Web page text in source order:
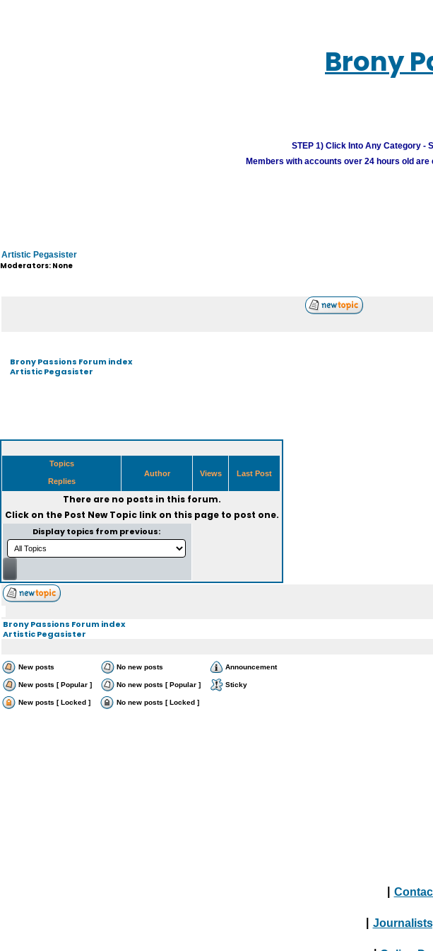
Brony
STEP 1) Click Into Any Category -
Members with accounts over 24 hours old
Artistic Pegasister
Moderators: None
Brony Passions Forum index
Artistic Pegasister
Topics
Replies
Author Views Last Post
There are no posts in this forum.
Click on the Post New Topiclink on this page to post one.
Display topics from previous:
Brony Passions Forum index
Artistic Pegasister
New posts No new posts Announcement
New posts [ Popular ] No new posts [ Popular ] Sticky
New posts [ Locked ] No new posts [ Locked ]